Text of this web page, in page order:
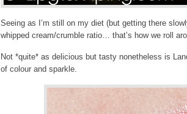
Seeing as I’m still on my diet (but getting there
whipped cream/crumble ratio… that’s how we roll
Not *quite* as delicious but tasty nonetheless is
of colour and sparkle.